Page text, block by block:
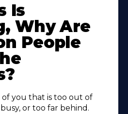
Is
Why Are
People
of you that is too out of
or too far behind.